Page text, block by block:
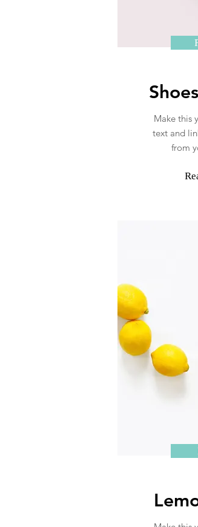
Make this
text and
from